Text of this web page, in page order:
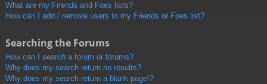
What are my Friends and Foes lists?
How can I add / remove users to my Friends or Foes list?
Searching the Forums
How can I search a forum or forums?
Why does my search return no results?
Why does my search return a blank page!?